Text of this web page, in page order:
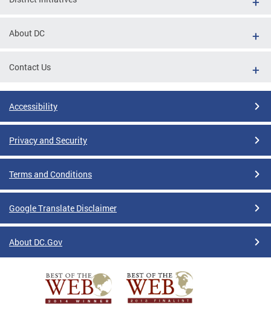
About DC
Contact Us
Accessibility
Privacy and Security
Terms and Conditions
Google Translate Disclaimer
About DC.Gov